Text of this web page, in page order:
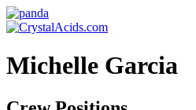
Michelle Garcia